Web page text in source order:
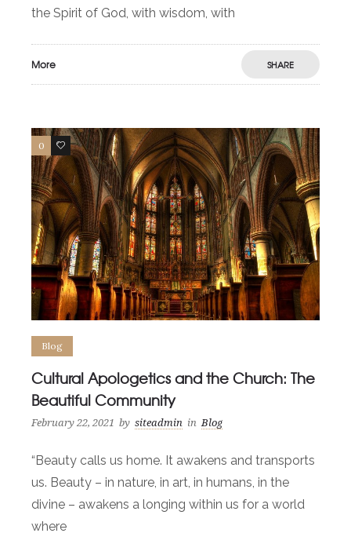
the Spirit of God, with wisdom, with
More SHARE
0 2
Blog
Cultural Apologetics and the Church: The
Beautiful Community
February 22, 2021 by siteadmin in Blog
“Beauty calls us home. It awakens and transports
us. Beauty – in nature, in art, in humans, in the
divine – awakens a longing within us for a world
where